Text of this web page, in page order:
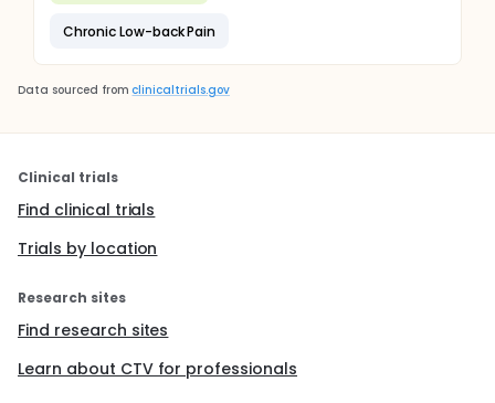
Chronic Low-back Pain
Data sourced from clinicaltrials.gov
Clinical trials
Find clinical trials
Trials by location
Research sites
Find research sites
Learn about CTV for professionals